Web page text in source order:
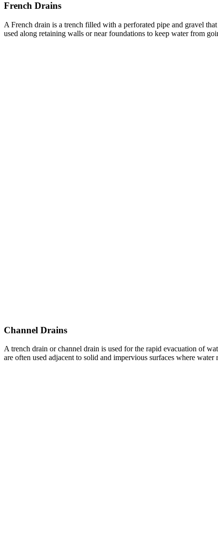
French Drains
A French drain is a trench filled with a perforated pipe and gravel
used along retaining walls or near foundations to keep water from
Channel Drains
A trench drain or channel drain is used for the rapid evacuation of
are often used adjacent to solid and impervious surfaces where